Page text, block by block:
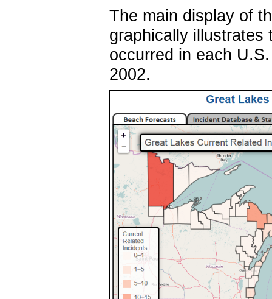
The main display of
graphically illustrates
occurred in each
2002.